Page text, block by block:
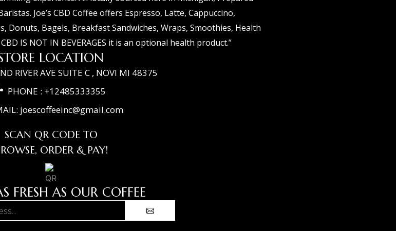
Joe’s CBD Coffee offers Espresso, Latte, Cappuccino,
Donuts, Bagels, Breakfast Sandwiches, Wraps, Smoothies, Health
IS NOT IN BEVERAGES it is an optional health product.”
LOCATION
RIVER AVE SUITE C , NOVI MI 48375
PHONE : +12485333355
joescoffeeinc@gmail.com
SCAN QR CODE TO
ORDER & PAY!
FRESH AS OUR COFFEE
Submit